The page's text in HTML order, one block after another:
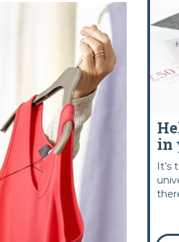
in
It’s